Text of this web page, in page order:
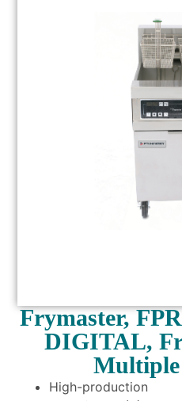
Frymaster,
DIGITAL,
High-production